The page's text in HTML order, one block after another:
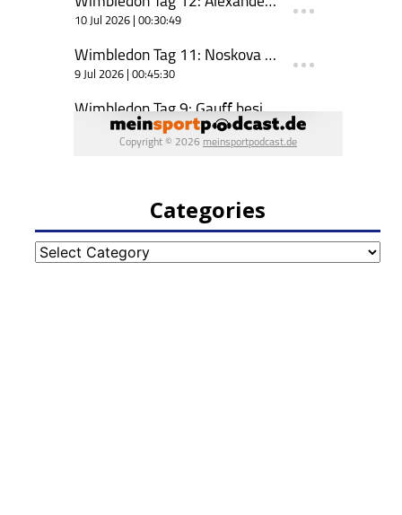
Categories
Categories